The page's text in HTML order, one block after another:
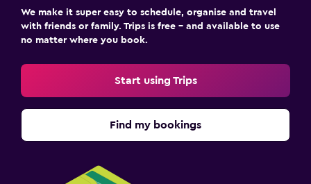
We make it super easy to schedule, organise and travel
with friends or family. Trips is free – and available to use
no matter where you book.
Start using Trips
Find my bookings